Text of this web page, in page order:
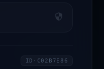
ID·C02B7E86